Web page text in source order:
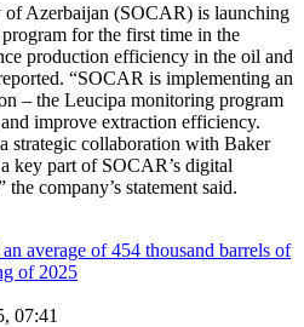
of Azerbaijan (SOCAR) is launching
for the first time in the
production efficiency in the oil and
“SOCAR is implementing an
– the Leucipa monitoring program
improve extraction efficiency.
strategic collaboration with Baker
key part of SOCAR’s digital
company’s statement said.
07:41